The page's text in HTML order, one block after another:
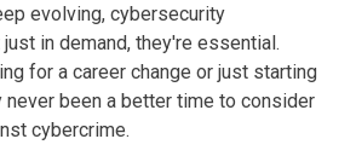
evolving, cybersecurity
in demand, they're essential.
for a career change or just starting
never been a better time to consider
cybercrime.